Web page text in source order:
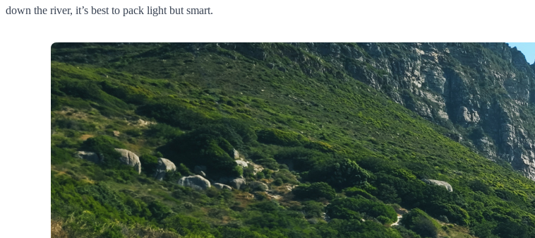
down the river, it’s best to pack light but smart.